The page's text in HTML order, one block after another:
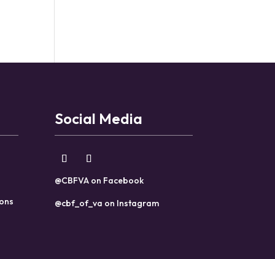
Social Media
@CBFVA on Facebook
@cbf_of_va on Instagram